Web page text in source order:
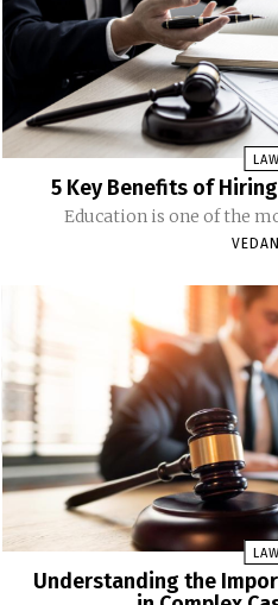
LAW
5 Key Benefits of
Education is one of the
LAW
Understanding the